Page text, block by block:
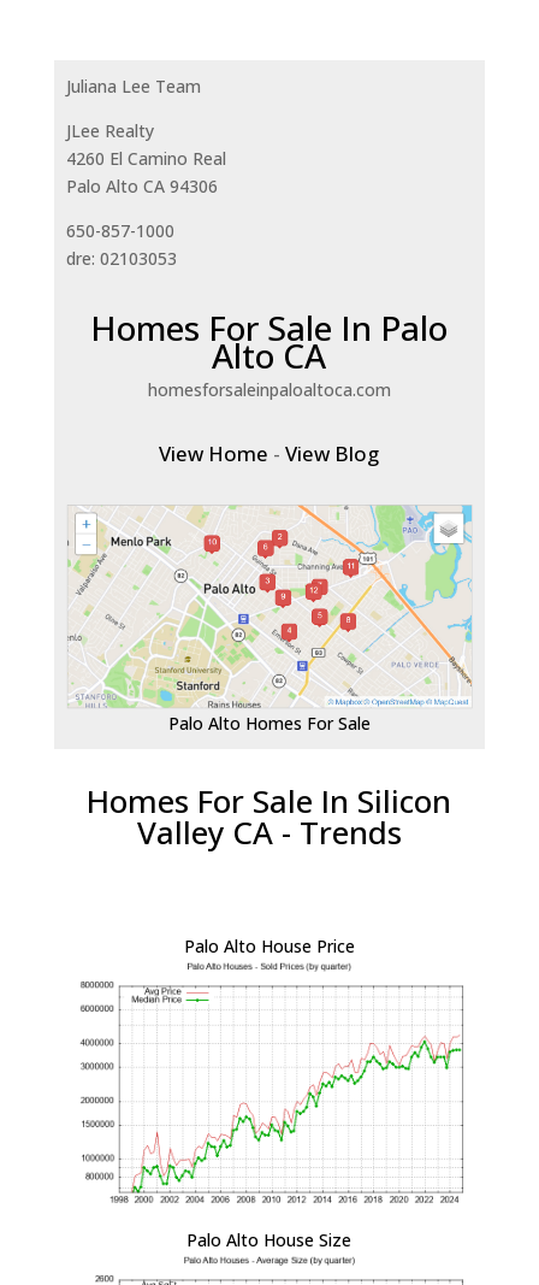
Juliana Lee Team
JLee Realty
4260 El Camino Real
Palo Alto CA 94306
650-857-1000
dre: 02103053
Homes For Sale In Palo
Alto CA
homesforsaleinpaloaltoca.com
View Home -View Blog
Palo Alto Homes For Sale
Homes For Sale In Silicon
Valley CA - Trends
Palo Alto House Price
Palo Alto House Size